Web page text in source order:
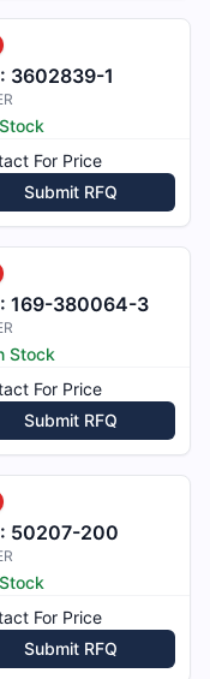
3602839-1
For Price
Submit RFQ
169-380064-3
Stock
For Price
Submit RFQ
50207-200
For Price
Submit RFQ